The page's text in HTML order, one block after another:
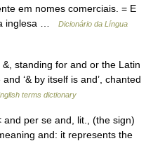
em nomes comerciais. = E
inglesa …
Dicionário da Língua
standing for and or the Latin
‘& by itself is and’, chanted
terms dictionary
and per se and, lit., (the sign)
and: it represents the